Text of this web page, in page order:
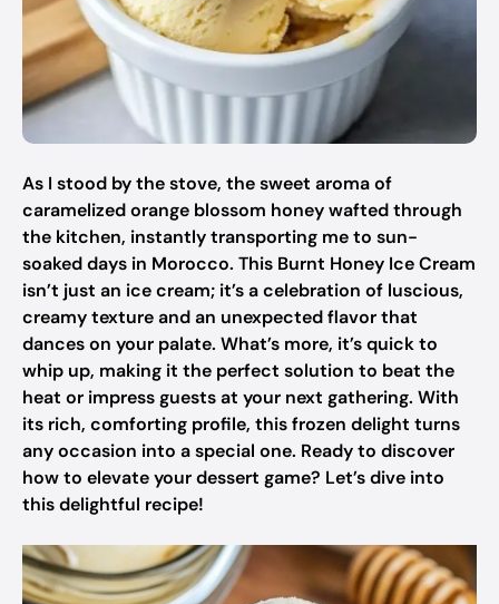
As I stood by the stove, the sweet aroma of
caramelized orange blossom honey wafted through
the kitchen, instantly transporting me to sun-
soaked days in Morocco. This Burnt Honey Ice Cream
isn’t just an ice cream; it’s a celebration of luscious,
creamy texture and an unexpected flavor that
dances on your palate. What’s more, it’s quick to
whip up, making it the perfect solution to beat the
heat or impress guests at your next gathering. With
its rich, comforting profile, this frozen delight turns
any occasion into a special one. Ready to discover
how to elevate your dessert game? Let’s dive into
this delightful recipe!